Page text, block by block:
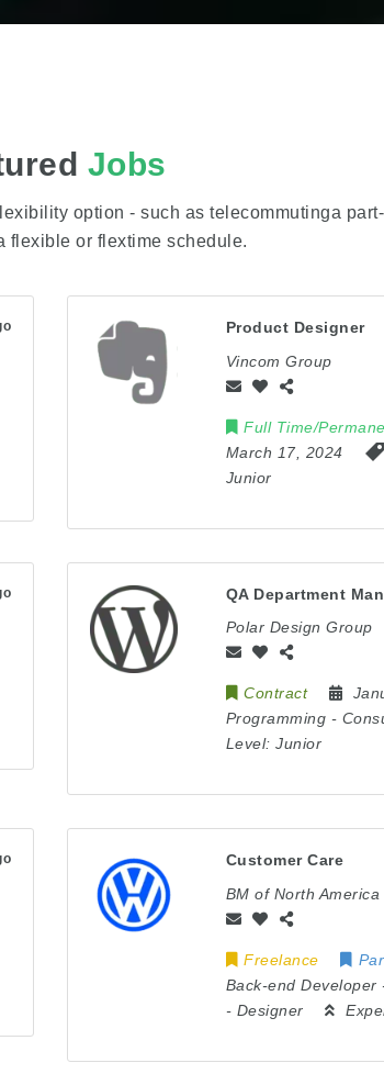
Jobs
option - such as telecommutinga part-
flexible or flextime schedule.
Product Designer
Vincom Group
Full Time/
March 17, 2024
Junior
QA Department
Polar Design Group
Contract
Programming -
Level:Junior
Customer Care
BM of North America
Freelance
Back-end Developer
- Designer